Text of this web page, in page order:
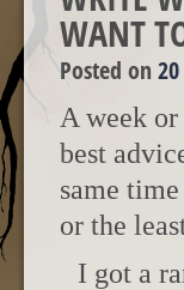
WANT
Posted on
A week
best
same
or the
I got a